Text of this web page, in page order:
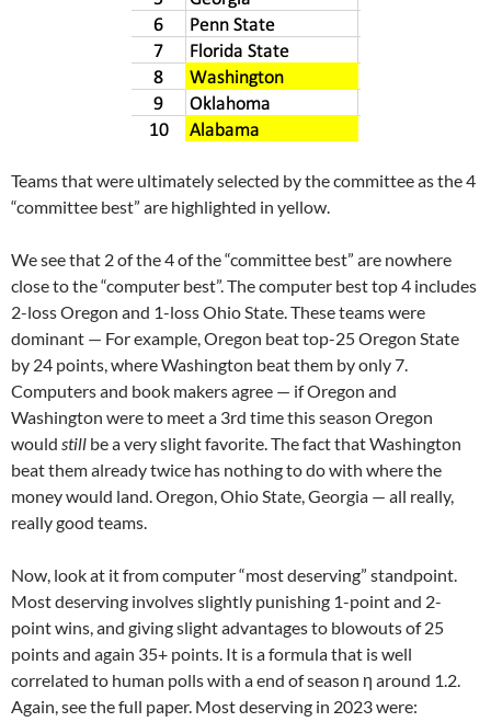
Teams that were ultimately selected by the committee as the 4
“committee best” are highlighted in yellow.
We see that 2 of the 4 of the “committee best” are nowhere
close to the “computer best”. The computer best top 4 includes
2-loss Oregon and 1-loss Ohio State. These teams were
dominant — For example, Oregon beat top-25 Oregon State
by 24 points, where Washington beat them by only 7.
Computers and book makers agree — if Oregon and
Washington were to meet a 3rd time this season Oregon
would still be a very slight favorite. The fact that Washington
beat them already twice has nothing to do with where the
money would land. Oregon, Ohio State, Georgia — all really,
really good teams.
Now, look at it from computer “most deserving” standpoint.
Most deserving involves slightly punishing 1-point and 2-
point wins, and giving slight advantages to blowouts of 25
points and again 35+ points. It is a formula that is well
correlated to human polls with a end of season η around 1.2.
Again, see the full paper. Most deserving in 2023 were: